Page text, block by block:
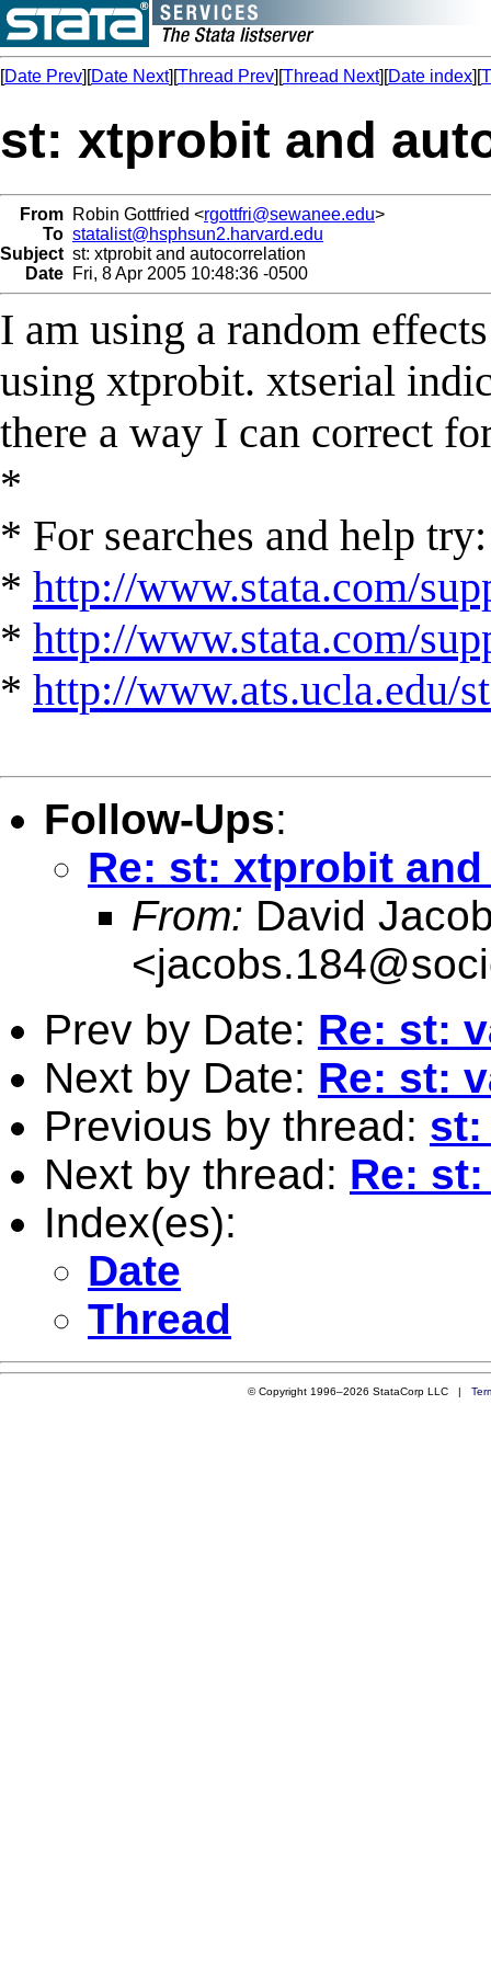
[Date Prev][Date Next][Thread Prev][Thread Next][Date index][
st: xtprobit and
From Robin Gottfried <rgottfri@sewanee.edu>
To statalist@hsphsun2.harvard.edu
Subject st: xtprobit and autocorrelation
Date Fri, 8 Apr 2005 10:48:36 -0500
I am using a random
using xtprobit. xtserial
there a way I can correct
*
* For searches and help try:
* http://www.stata.com/
* http://www.stata.com/
* http://www.ats.ucla.edu/
Follow-Ups:
Re: st: xtprobit
From: David
<
Prev by Date: Re: st:
Next by Date: Re: st:
Previous by thread: st:
Next by thread: Re:
Index(es):
Date
Thread
© Copyright 1996–2026 StataCorp LLC |